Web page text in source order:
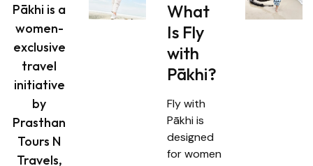
Pākhi is a
women-
exclusive
travel
initiative
by
Prasthan
Tours N
Travels,
What
Is Fly
with
Pākhi?
Fly with
Pākhi is
designed
for women